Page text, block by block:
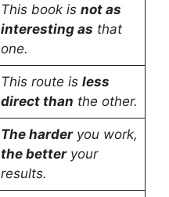
This book is not as
interesting as that
one.
This route is less
direct than the other.
The harderyou work,
the betteryour
results.